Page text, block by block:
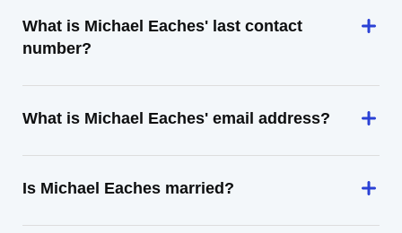
What is Michael Eaches' last contact
number?
What is Michael Eaches' email address?
Is Michael Eaches married?